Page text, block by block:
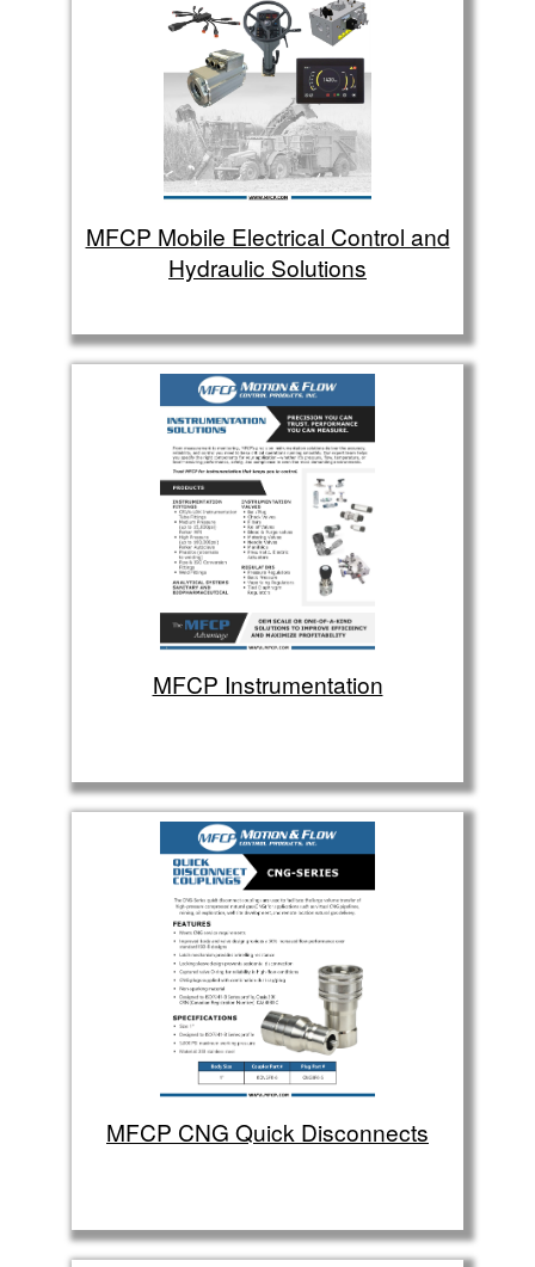
MFCP Mobile Electrical Control and
Hydraulic Solutions
MFCP Instrumentation
MFCP CNG Quick Disconnects